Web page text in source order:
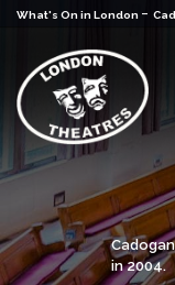
What's On in London -
in 2004.